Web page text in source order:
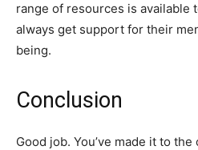
range of resources is available
always get support for their
being.
Conclusion
Good job. You’ve made it to